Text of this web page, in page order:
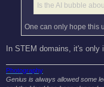
Is the AI bubble
One can only hope this
In STEM domains, it's only
Photography
Genius is always allowed some